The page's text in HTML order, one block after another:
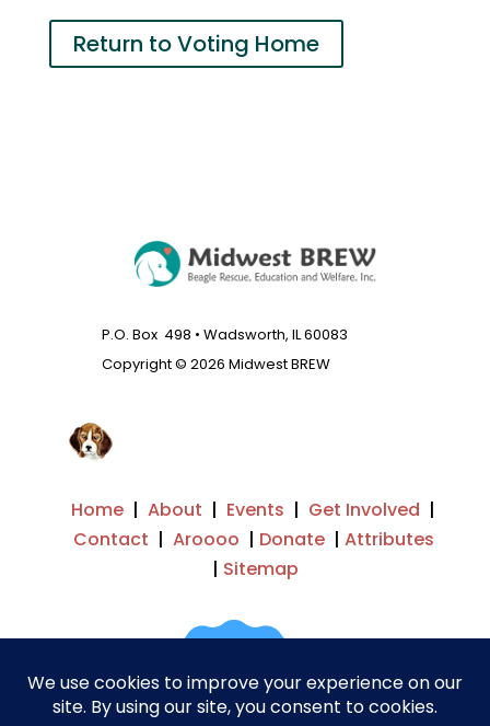
Return to Voting Home
P.O. Box 498 • Wadsworth, IL 60083
Copyright © 2026 Midwest BREW
Home |About | Events | Get Involved |
Contact | Aroooo | Donate| Attributes
| Sitemap